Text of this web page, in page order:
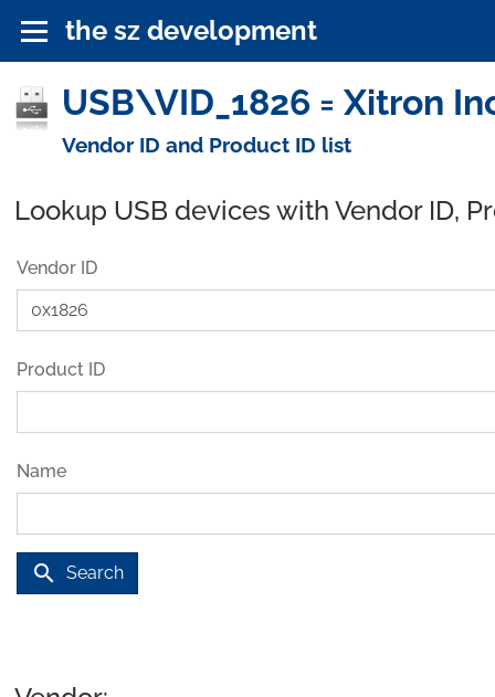
the sz development
USB\VID_1826 = Xitron
Vendor ID and Product ID list
Lookup USB devices with Vendor ID,
Vendor ID
Product ID
Name
search Search